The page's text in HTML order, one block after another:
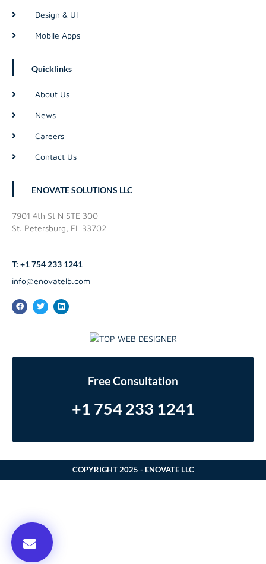
Design & UI
Mobile Apps
Quicklinks
About Us
News
Careers
Contact Us
ENOVATE SOLUTIONS LLC
7901 4th St N STE 300
St. Petersburg, FL 33702
T: +1 754 233 1241
info@enovatelb.com
Free Consultation
+1 754 233 1241
COPYRIGHT 2025 - ENOVATE LLC